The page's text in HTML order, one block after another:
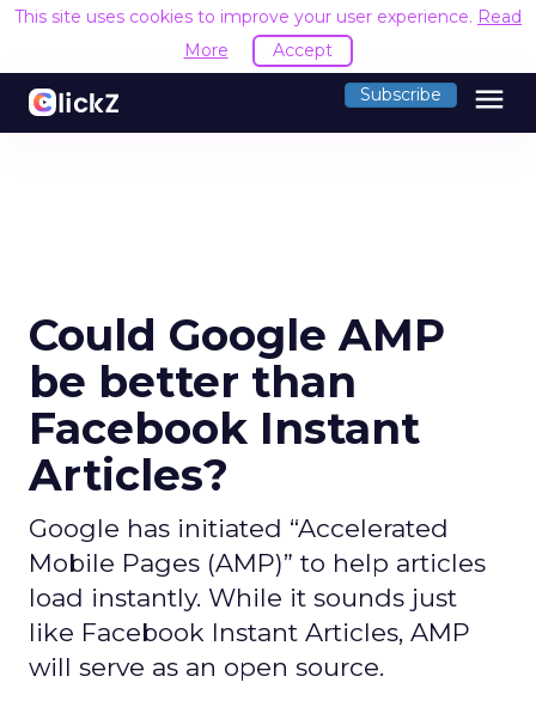
This site uses cookies to improve your user experience. Read
More
Accept
Subscribe menu
Could Google AMP
be better than
Facebook Instant
Articles?
Google has initiated “Accelerated
Mobile Pages (AMP)” to help articles
load instantly. While it sounds just
like Facebook Instant Articles, AMP
will serve as an open source.